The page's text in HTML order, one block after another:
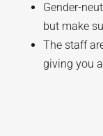
Gender-
but make
The staff
giving you